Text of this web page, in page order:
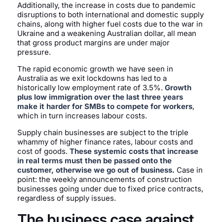
Additionally, the increase in costs due to pandemic
disruptions to both international and domestic supply
chains, along with higher fuel costs due to the war in
Ukraine and a weakening Australian dollar, all mean
that gross product margins are under major
pressure.
The rapid economic growth we have seen in
Australia as we exit lockdowns has led to a
historically low employment rate of 3.5%. Growth
plus low immigration over the last three years
make it harder for SMBs to compete for workers,
which in turn increases labour costs.
Supply chain businesses are subject to the triple
whammy of higher finance rates, labour costs and
cost of goods. These systemic costs that increase
in real terms must then be passed onto the
customer, otherwise we go out of business. Case in
point: the weekly announcements of construction
businesses going under due to fixed price contracts,
regardless of supply issues.